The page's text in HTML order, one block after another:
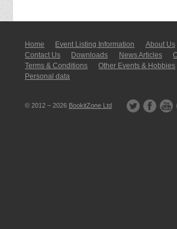
Home Event Listing In­for­mati­on About Us
Contact Us
Downloads News Articles
Terms & Conditions
Other Events & Hobbies
Personal data
© 2012 – 2026 BookitZone Ltd